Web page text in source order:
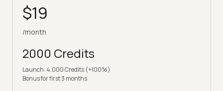
$19
/month
2000 Credits
Launch: 4,000 Credits (+100%)
Bonus for first 3 months